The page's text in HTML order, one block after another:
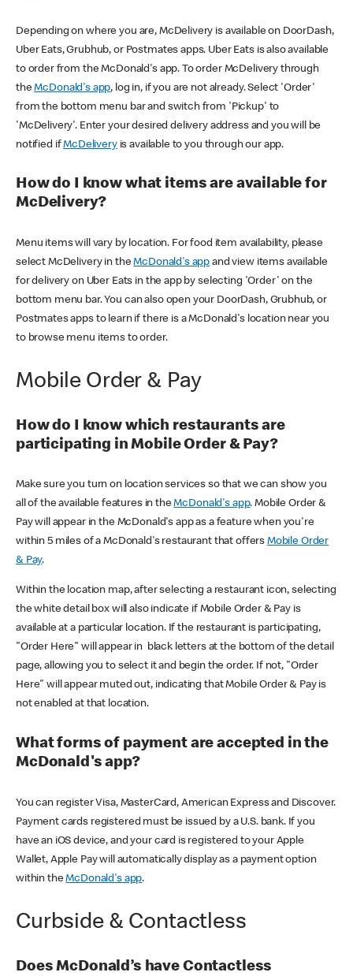
Depending on where you are, McDelivery is available on DoorDash,
Uber Eats, Grubhub, or Postmates apps. Uber Eats is also available
to order from the McDonald's app. To order McDelivery through
theMcDonald's app, log in, if you are not already. Select 'Order'
from the bottom menu bar and switch from 'Pickup' to
'McDelivery'. Enter your desired delivery address and you will be
notified ifMcDeliveryis available to you through our app.
How do I know what items are available for
McDelivery?
Menu items will vary by location. For food item availability, please
select McDelivery in theMcDonald's app and view items available
for delivery on Uber Eats in the app by selecting 'Order' on the
bottom menu bar. You can also open your DoorDash, Grubhub, or
Postmates apps to learn if there is a McDonald's location near you
to browse menu items to order.
Mobile Order & Pay
How do I know which restaurants are
participating in Mobile Order & Pay?
Make sure you turn on location services so that we can show you
all of the available features in theMcDonald's app. Mobile Order &
Pay will appear in the McDonald's app as a feature when you're
within 5 miles of a McDonald's restaurant that offers Mobile Order
& Pay.
Within the location map, after selecting a restaurant icon, selecting
the white detail box will also indicate if Mobile Order & Pay is
available at a particular location. If the restaurant is participating,
"Order Here" will appear in black letters at the bottom of the detail
page, allowing you to select it and begin the order. If not, "Order
Here" will appear muted out, indicating that Mobile Order & Pay is
not enabled at that location.
What forms of payment are accepted in the
McDonald's app?
You can register Visa, MasterCard, American Express and Discover.
Payment cards registered must be issued by a U.S. bank. If you
have an iOS device, and your card is registered to your Apple
Wallet, Apple Pay will automatically display as a payment option
within theMcDonald's app.
Curbside & Contactless
Does McDonald’s have Contactless